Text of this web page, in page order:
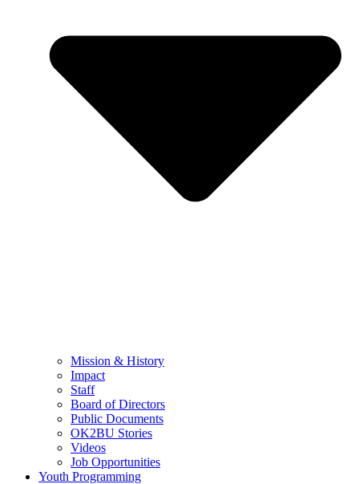
Mission & History
Impact
Staff
Board of Directors
Public Documents
OK2BU Stories
Videos
Job Opportunities
Youth Programming